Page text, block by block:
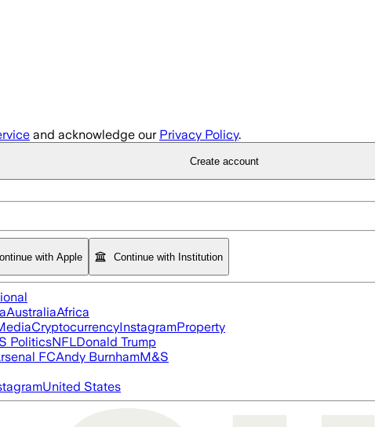
and acknowledge our Privacy Policy.
Create account
with Apple Continue with Institution
AustraliaAfrica
CryptocurrencyInstagramProperty
PoliticsNFLDonald Trump
FCAndy BurnhamM&S
United States